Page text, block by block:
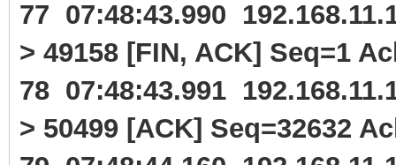
77 07:48:43.990
> 49158 [FIN, ACK] Seq=1
78 07:48:43.991
> 50499 [ACK] Seq=32632